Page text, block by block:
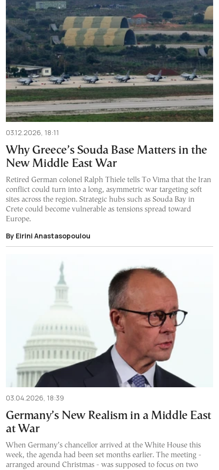
03.12.2026, 18:11
Why Greece’s Souda Base Matters in the
New Middle East War
Retired German colonel Ralph Thiele tells To Vima that the Iran
conflict could turn into a long, asymmetric war targeting soft
sites across the region. Strategic hubs such as Souda Bay in
Crete could become vulnerable as tensions spread toward
Europe.
By Eirini Anastasopoulou
03.04.2026, 18:39
Germany’s New Realism in a Middle East
at War
When Germany’s chancellor arrived at the White House this
week, the agenda had been set months earlier. The meeting -
arranged around Christmas - was supposed to focus on two